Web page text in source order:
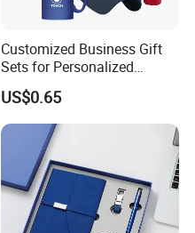
Customized Business Gift
Sets for Personalized
Promotional Gifts
US$0.65